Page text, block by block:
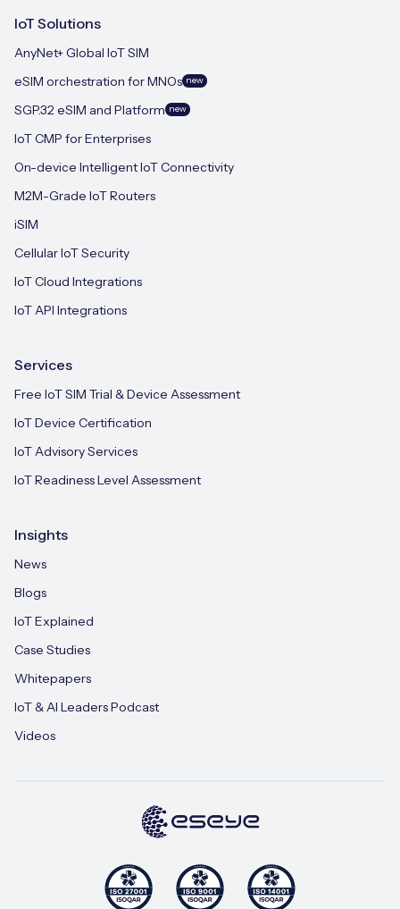
IoT Solutions
AnyNet+ Global IoT SIM
eSIM orchestration for MNOs new
SGP.32 eSIM and Platform new
IoT CMP for Enterprises
On-device Intelligent IoT Connectivity
M2M-Grade IoT Routers
iSIM
Cellular IoT Security
IoT Cloud Integrations
IoT API Integrations
Services
Free IoT SIM Trial & Device Assessment
IoT Device Certification
IoT Advisory Services
IoT Readiness Level Assessment
Insights
News
Blogs
IoT Explained
Case Studies
Whitepapers
IoT & AI Leaders Podcast
Videos